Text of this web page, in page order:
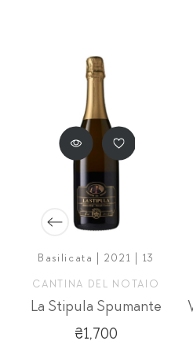
Basilicata | 2021 | 13
CANTINA DEL NOTAIO
La Stipula Spumante
₴1,700